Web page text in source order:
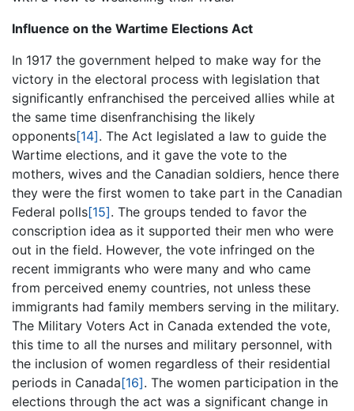
Influence on the Wartime Elections Act
In 1917 the government helped to make way for the
victory in the electoral process with legislation that
significantly enfranchised the perceived allies while at
the same time disenfranchising the likely
opponents[14]. The Act legislated a law to guide the
Wartime elections, and it gave the vote to the
mothers, wives and the Canadian soldiers, hence there
they were the first women to take part in the Canadian
Federal polls[15]. The groups tended to favor the
conscription idea as it supported their men who were
out in the field. However, the vote infringed on the
recent immigrants who were many and who came
from perceived enemy countries, not unless these
immigrants had family members serving in the military.
The Military Voters Act in Canada extended the vote,
this time to all the nurses and military personnel, with
the inclusion of women regardless of their residential
periods in Canada[16]. The women participation in the
elections through the act was a significant change in